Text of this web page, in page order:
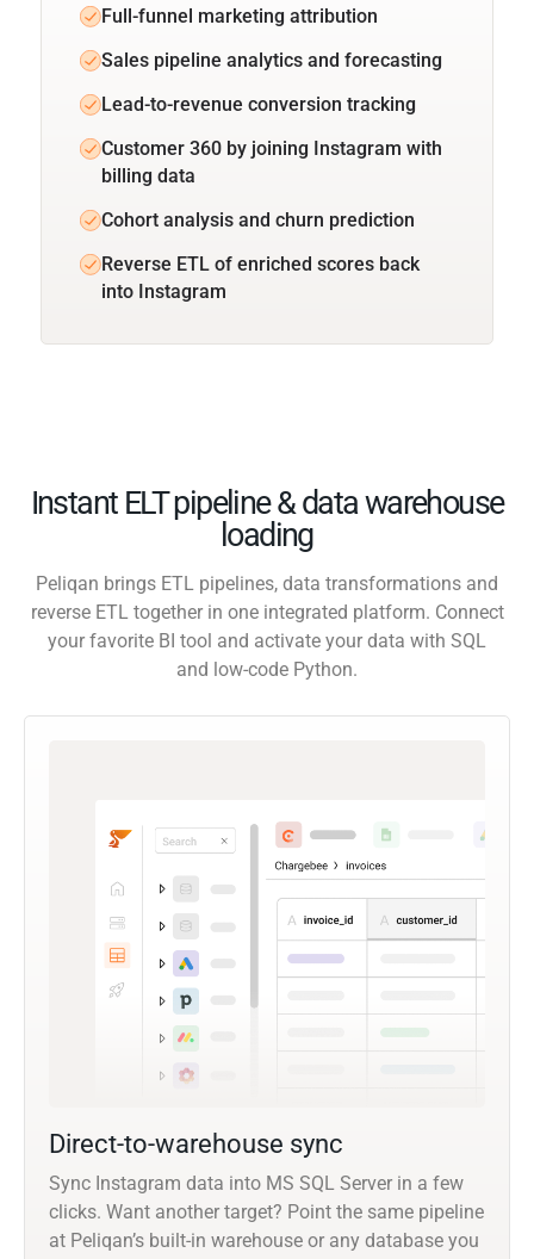
Full-funnel marketing attribution
Sales pipeline analytics and forecasting
Lead-to-revenue conversion tracking
Customer 360 by joining Instagram with
billing data
Cohort analysis and churn prediction
Reverse ETL of enriched scores back
into Instagram
Instant ELT pipeline & data warehouse
loading
Peliqan brings ETL pipelines, data transformations and
reverse ETL together in one integrated platform. Connect
your favorite BI tool and activate your data with SQL
and low-code Python.
Direct-to-warehouse sync
Sync Instagram data into MS SQL Server in a few
clicks. Want another target? Point the same pipeline
at Peliqan’s built-in warehouse or any database you